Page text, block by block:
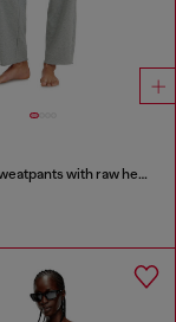
Peached sweatpants with raw hems